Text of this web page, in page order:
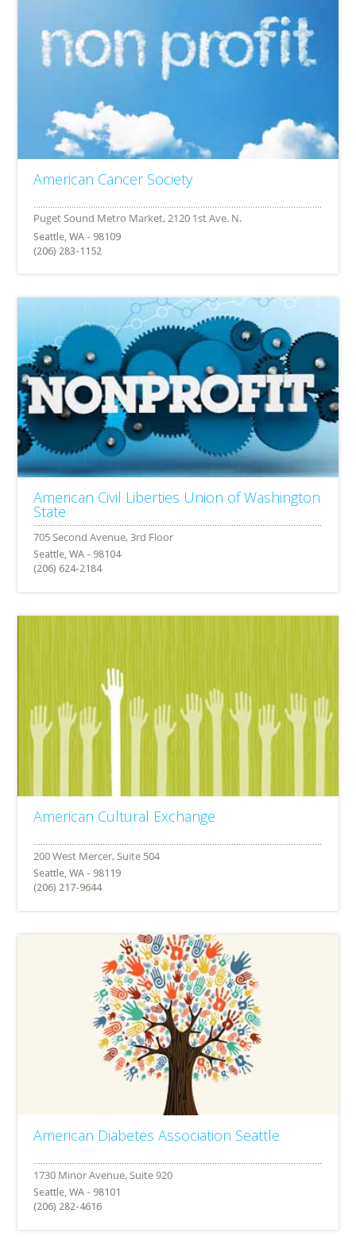
American Cancer Society
Seattle, WA - 98109
(206) 283-1152
American Civil Liberties Union of Washington
State
Seattle, WA - 98104
(206) 624-2184
American Cultural Exchange
Seattle, WA - 98119
(206) 217-9644
American Diabetes Association Seattle
Seattle, WA - 98101
(206) 282-4616